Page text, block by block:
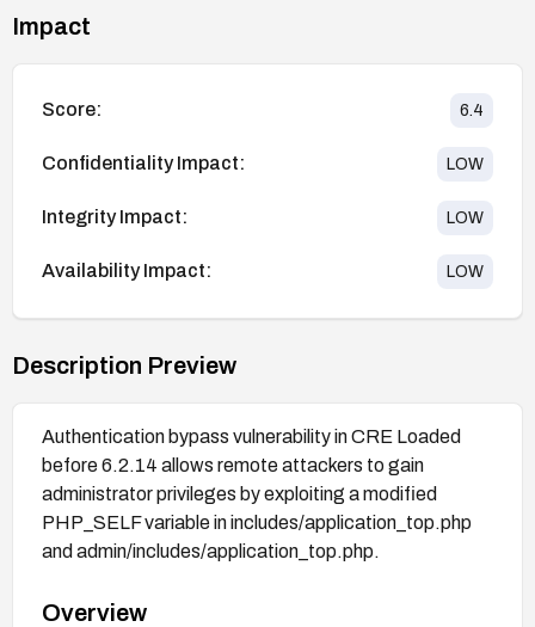
Impact
Score: 6.4
Confidentiality Impact: LOW
Integrity Impact: LOW
Availability Impact: LOW
Description Preview
Authentication bypass vulnerability in CRE Loaded
before 6.2.14 allows remote attackers to gain
administrator privileges by exploiting a modified
PHP_SELF variable in includes/application_top.php
and admin/includes/application_top.php.
Overview